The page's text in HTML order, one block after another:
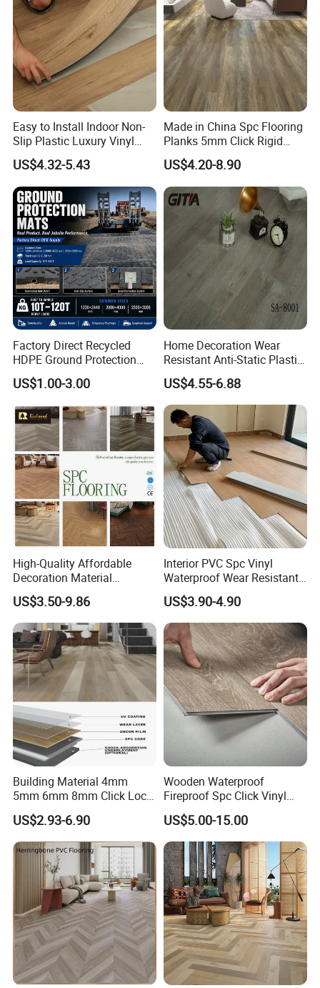
Easy to Install Indoor Non-
Slip Plastic Luxury Vinyl
Sheet Lvp Flooring Vinyl
Plank Spc Click Flooring
Suitable for Gym Restaurant
Lvt Spc Flooring
US$4.32-5.43
Made in China Spc Flooring
Planks 5mm Click Rigid
Luxury Vinyl Plank
US$4.20-8.90
Factory Direct Recycled
HDPE Ground Protection
Mat for Groundwork
Contractors
US$1.00-3.00
Home Decoration Wear
Resistant Anti-Static Plastic
Flooring Anti Scratch Vinyl
Plank Spc Flooring Factory
US$4.55-6.88
High-Quality Affordable
Decoration Material
Engineered Wood Floor
Plastic Herringbone Parquet
Collection PVC Vinyl Spc
Plank Laminate Flooring for
Office/Hotel
US$3.50-9.86
Interior PVC Spc Vinyl
Waterproof Wear Resistant
Plank Flooring Sheet
US$3.90-4.90
Building Material 4mm
5mm 6mm 8mm Click Lock
Wood Oak Composite HDF
Sports Plank Vinyl
Waterproof Spc Flooring for
Hoteldance Room
US$2.93-6.90
Wooden Waterproof
Fireproof Spc Click Vinyl
Plank Flooring
US$5.00-15.00